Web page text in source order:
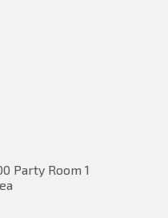
Party Room 1